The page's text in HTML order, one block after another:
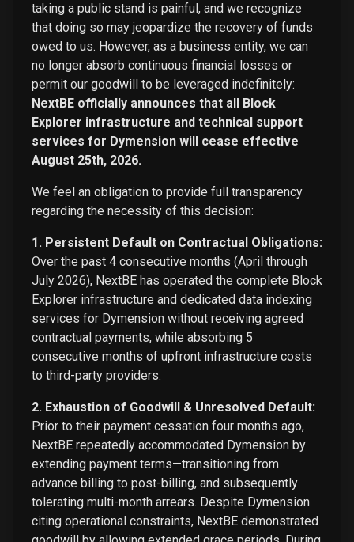
taking a public stand is painful, and we recognize
that doing so may jeopardize the recovery of funds
owed to us. However, as a business entity, we can
no longer absorb continuous financial losses or
permit our goodwill to be leveraged indefinitely:
NextBE officially announces that all Block
Explorer infrastructure and technical support
services for Dymension will cease effective
August 25th, 2026.
We feel an obligation to provide full transparency
regarding the necessity of this decision:
1. Persistent Default on Contractual Obligations:
Over the past 4 consecutive months (April through
July 2026), NextBE has operated the complete Block
Explorer infrastructure and dedicated data indexing
services for Dymension without receiving agreed
contractual payments, while absorbing 5
consecutive months of upfront infrastructure costs
to third-party providers.
2. Exhaustion of Goodwill & Unresolved Default:
Prior to their payment cessation four months ago,
NextBE repeatedly accommodated Dymension by
extending payment terms—transitioning from
advance billing to post-billing, and subsequently
tolerating multi-month arrears. Despite Dymension
citing operational constraints, NextBE demonstrated